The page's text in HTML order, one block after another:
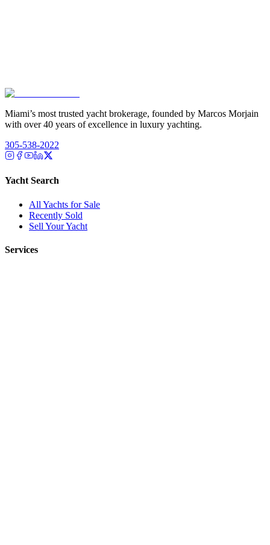
Miami’s most trusted yacht brokerage, founded by Marcos Morjain
with over 40 years of excellence in luxury yachting.
305-538-2022
Yacht Search
All Yachts for Sale
Recently Sold
Sell Your Yacht
Services